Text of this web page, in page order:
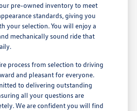
pre-owned inventory to meet
standards, giving you
your selection. You will enjoy a
mechanically sound ride that
process from selection to driving
and pleasant for everyone.
to delivering outstanding
all your questions are
We are confident you will find